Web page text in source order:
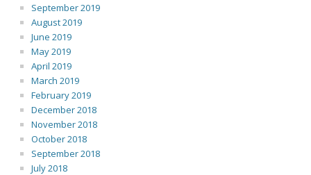
September 2019
August 2019
June 2019
May 2019
April 2019
March 2019
February 2019
December 2018
November 2018
October 2018
September 2018
July 2018